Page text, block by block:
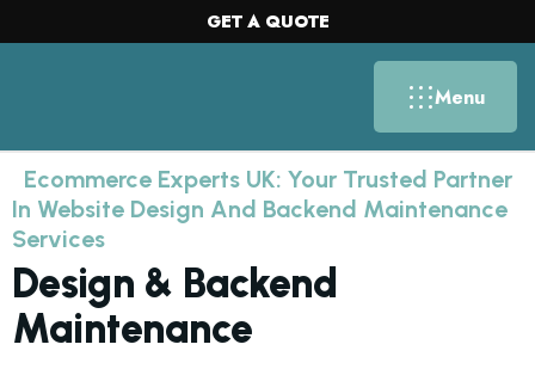
GET A QUOTE
Menu
Ecommerce Experts UK: Your Trusted Partner
In Website Design And Backend Maintenance
Services
Design & Backend
Maintenance